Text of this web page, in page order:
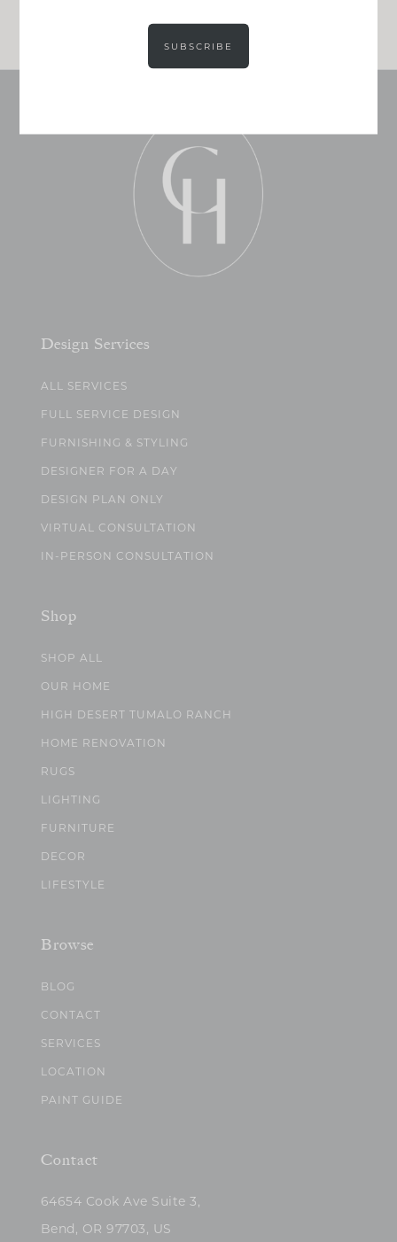
Design Services
ALL SERVICES
FULL SERVICE DESIGN
FURNISHING & STYLING
DESIGNER FOR A DAY
DESIGN PLAN ONLY
VIRTUAL CONSULTATION
IN-PERSON CONSULTATION
Shop
SHOP ALL
OUR HOME
HIGH DESERT TUMALO RANCH
HOME RENOVATION
RUGS
LIGHTING
FURNITURE
DECOR
LIFESTYLE
Browse
BLOG
CONTACT
SERVICES
LOCATION
PAINT GUIDE
Contact
64654 Cook Ave Suite 3,
Bend, OR 97703, US
SUBSCRIBE